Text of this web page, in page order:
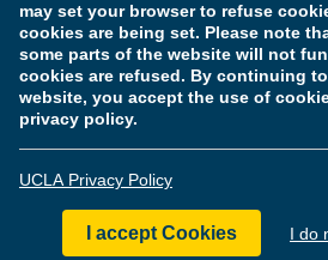
may set your browser to refuse
cookies are being set. Please note
some parts of the website will not
cookies are refused. By continuing
website, you accept the use of
privacy policy.
UCLA Privacy Policy
I accept Cookies I do
Terms of Use & Privacy Policy
Copyright
Licensure & Certification
© Copyright 2026 The Regents of the